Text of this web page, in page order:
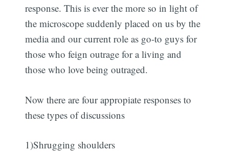
response. This is ever the more so in light of
the microscope suddenly placed on us by the
media and our current role as go-to guys for
those who feign outrage for a living and
those who love being outraged.
Now there are four appropiate responses to
these types of discussions
1)Shrugging shoulders